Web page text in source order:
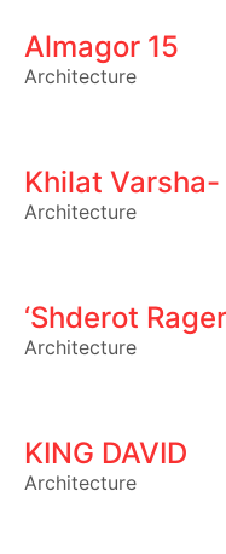
Almagor 15
Architecture
Khilat Varsha-
Architecture
‘Shderot
Architecture
KING DAVID
Architecture